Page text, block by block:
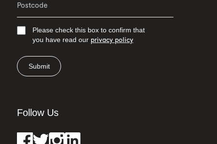
Please check this box to confirm that
you have read our privacy policy
Submit
Follow Us